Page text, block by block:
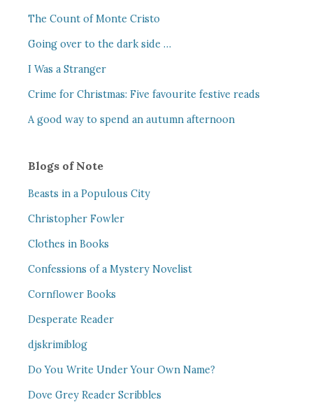
The Count of Monte Cristo
Going over to the dark side …
I Was a Stranger
Crime for Christmas: Five favourite festive reads
A good way to spend an autumn afternoon
Blogs of Note
Beasts in a Populous City
Christopher Fowler
Clothes in Books
Confessions of a Mystery Novelist
Cornflower Books
Desperate Reader
djskrimiblog
Do You Write Under Your Own Name?
Dove Grey Reader Scribbles